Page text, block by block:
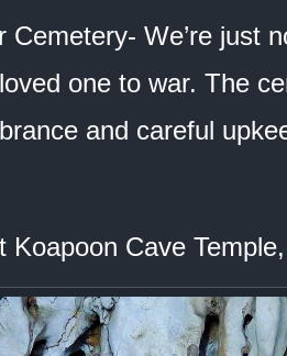
Cemetery- We’re just
one to war. The
and careful
Koapoon Cave Temple,